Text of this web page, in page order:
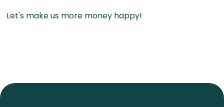
Let's make us more money happy!